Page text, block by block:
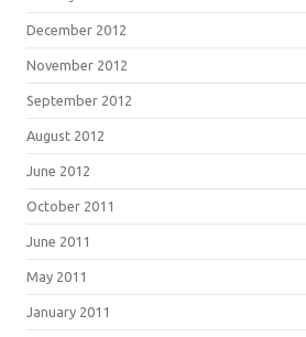
December 2012
November 2012
September 2012
August 2012
June 2012
October 2011
June 2011
May 2011
January 2011